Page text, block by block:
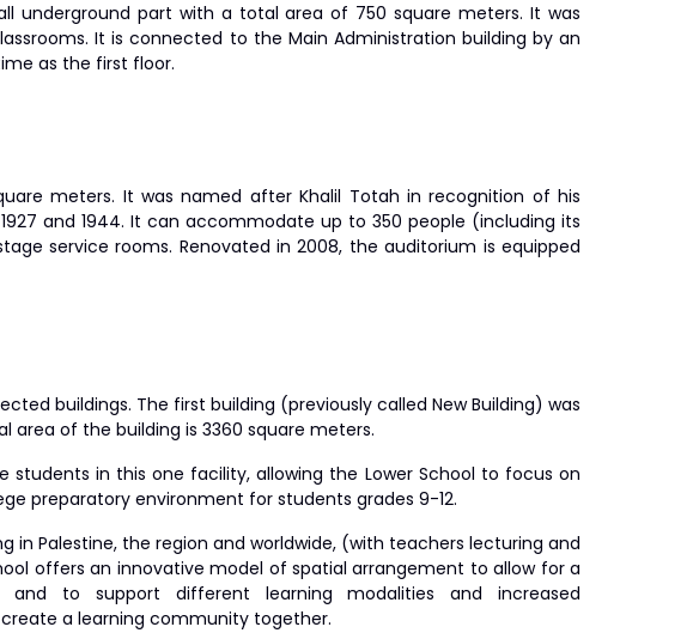
underground part with a total area of 750 square meters. It was
It is connected to the Main Administration building by an
as the first floor.
meters. It was named after Khalil Totah in recognition of his
and 1944. It can accommodate up to 350 people (including its
service rooms. Renovated in 2008, the auditorium is equipped
buildings. The first building (previously called New Building) was
area of the building is 3360 square meters.
students in this one facility, allowing the Lower School to focus on
preparatory environment for students grades 9-12.
Palestine, the region and worldwide, (with teachers lecturing and
offers an innovative model of spatial arrangement to allow for a
to support different learning modalities and increased
a learning community together.